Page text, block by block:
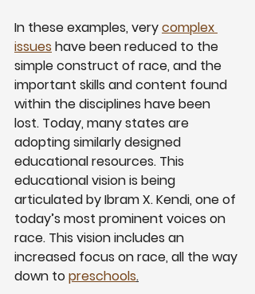
In these examples, verycomplex
issues have been reduced to the
simple construct of race, and the
important skills and content found
within the disciplines have been
lost. Today, many states are
adopting similarly designed
educational resources. This
educational vision is being
articulated by Ibram X. Kendi, one of
today’s most prominent voices on
race. This vision includes an
increased focus on race, all the way
down topreschools.